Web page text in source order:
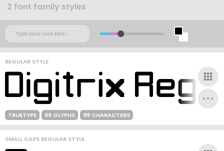
2 font family styles
REGULAR STYLE
TRUETYPE 99 GLYPHS 99 CHARACTERS
SMALL CAPS REGULAR STYLE